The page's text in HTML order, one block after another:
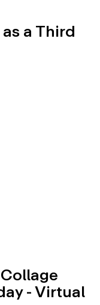
a Third
- Virtual